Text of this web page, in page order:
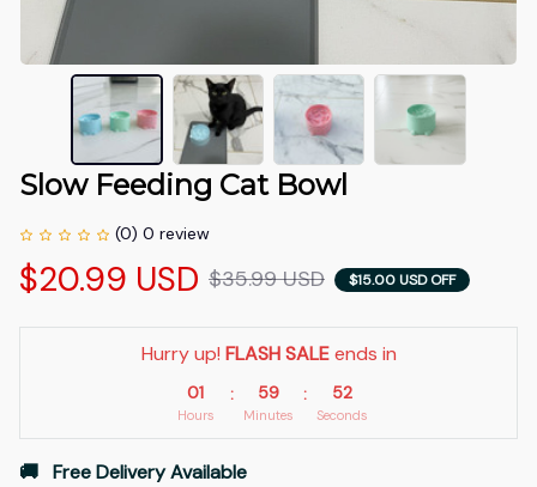
Slow Feeding Cat Bowl
(0) 0 review
$20.99 USD $35.99 USD $15.00 USD OFF
Hurry up! FLASH SALE ends in
01
Hours
: 59
Minutes
: 51
Seconds
🚚   Free Delivery Available